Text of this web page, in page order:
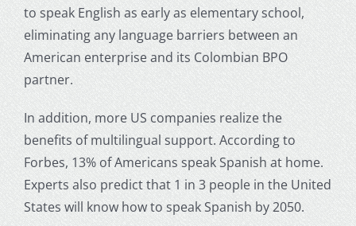
to speak English as early as elementary school,
eliminating any language barriers between an
American enterprise and its Colombian BPO
partner.
In addition, more US companies realize the
benefits of multilingual support. According to
Forbes, 13% of Americans speak Spanish at home.
Experts also predict that 1 in 3 people in the United
States will know how to speak Spanish by 2050.